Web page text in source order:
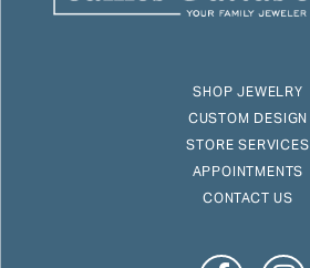
SHOP JEWELRY
CUSTOM DESIGN
STORE SERVICES
APPOINTMENTS
CONTACT US